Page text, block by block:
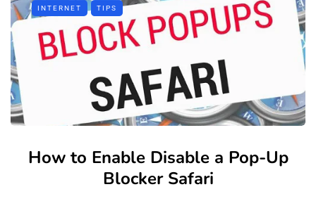
INTERNET TIPS
How to Enable Disable a Pop-Up
Blocker Safari